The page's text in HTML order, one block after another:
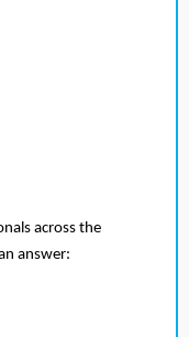
across the
answer: